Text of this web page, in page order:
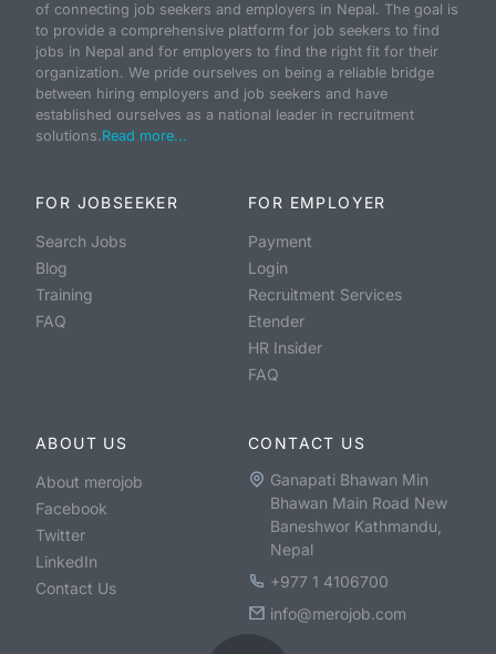
of connecting job seekers and employers in Nepal. The goal is
to provide a comprehensive platform for job seekers to find
jobs in Nepal and for employers to find the right fit for their
organization. We pride ourselves on being a reliable bridge
between hiring employers and job seekers and have
established ourselves as a national leader in recruitment
solutions.Read more...
FOR JOBSEEKER
Search Jobs
Blog
Training
FAQ
FOR EMPLOYER
Payment
Login
Recruitment Services
Etender
HR Insider
FAQ
ABOUT US
About merojob
Facebook
Twitter
LinkedIn
Contact Us
CONTACT US
Ganapati Bhawan Min
Bhawan Main Road New
Baneshwor Kathmandu,
Nepal
+977 1 4106700
info@merojob.com